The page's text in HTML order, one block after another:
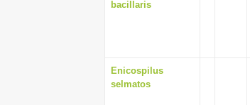
bacillaris
Enicospilus
selmatos